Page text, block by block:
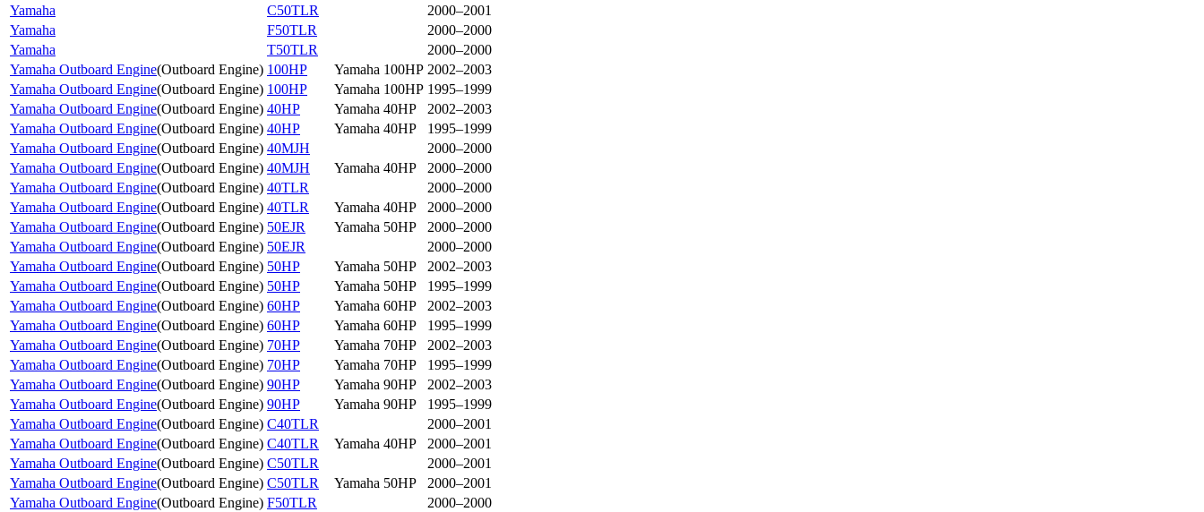
Yamaha
C50TLR
2000–2001
Yamaha
F50TLR
2000–2000
Yamaha
T50TLR
2000–2000
Yamaha Outboard Engine(Outboard Engine) 100HP Yamaha 100HP 2002–2003
Yamaha Outboard Engine(Outboard Engine) 100HP Yamaha 100HP 1995–1999
Yamaha Outboard Engine(Outboard Engine) 40HP Yamaha 40HP
2002–2003
Yamaha Outboard Engine(Outboard Engine) 40HP Yamaha 40HP
1995–1999
Yamaha Outboard Engine(Outboard Engine) 40MJH
2000–2000
Yamaha Outboard Engine(Outboard Engine) 40MJH Yamaha 40HP
2000–2000
Yamaha Outboard Engine(Outboard Engine) 40TLR
2000–2000
Yamaha Outboard Engine(Outboard Engine) 40TLR Yamaha 40HP
2000–2000
Yamaha Outboard Engine(Outboard Engine) 50EJR Yamaha 50HP
2000–2000
Yamaha Outboard Engine(Outboard Engine) 50EJR
2000–2000
Yamaha Outboard Engine(Outboard Engine) 50HP Yamaha 50HP
2002–2003
Yamaha Outboard Engine(Outboard Engine) 50HP Yamaha 50HP
1995–1999
Yamaha Outboard Engine(Outboard Engine) 60HP Yamaha 60HP
2002–2003
Yamaha Outboard Engine(Outboard Engine) 60HP Yamaha 60HP
1995–1999
Yamaha Outboard Engine(Outboard Engine) 70HP Yamaha 70HP
2002–2003
Yamaha Outboard Engine(Outboard Engine) 70HP Yamaha 70HP
1995–1999
Yamaha Outboard Engine(Outboard Engine) 90HP Yamaha 90HP
2002–2003
Yamaha Outboard Engine(Outboard Engine) 90HP Yamaha 90HP
1995–1999
Yamaha Outboard Engine(Outboard Engine) C40TLR
2000–2001
Yamaha Outboard Engine(Outboard Engine) C40TLR Yamaha 40HP
2000–2001
Yamaha Outboard Engine(Outboard Engine) C50TLR
2000–2001
Yamaha Outboard Engine(Outboard Engine) C50TLR Yamaha 50HP
2000–2001
Yamaha Outboard Engine(Outboard Engine) F50TLR
2000–2000